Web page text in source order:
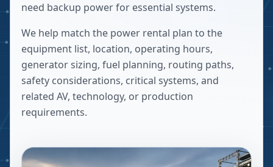
need backup power for essential systems.
We help match the power rental plan to the
equipment list, location, operating hours,
generator sizing, fuel planning, routing paths,
safety considerations, critical systems, and
related AV, technology, or production
requirements.